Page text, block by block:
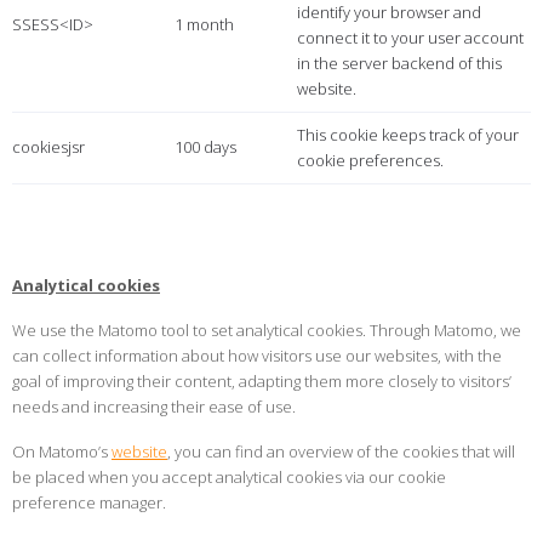
SSESS<ID> 1 month
identify your browser and
connect it to your user account
in the server backend of this
website.
cookiesjsr 100 days
This cookie keeps track of your
cookie preferences.
Analytical cookies
We use the Matomo tool to set analytical cookies. Through Matomo, we
can collect information about how visitors use our websites, with the
goal of improving their content, adapting them more closely to visitors’
needs and increasing their ease of use.
On Matomo’swebsite, you can find an overview of the cookies that will
be placed when you accept analytical cookies via our cookie
preference manager.